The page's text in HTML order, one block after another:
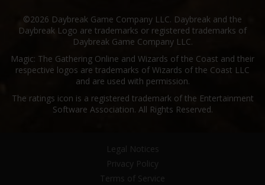
©2026 Daybreak Game Company LLC. Daybreak and the
Daybreak Logo are trademarks or registered trademarks of
Daybreak Game Company LLC.
Magic: The Gathering Online and Wizards of the Coast and their
respective logos are trademarks of Wizards of the Coast LLC
and are used with permission.
The ratings icon is a registered trademark of the Entertainment
Software Association. All Rights Reserved.
Legal Notices
Privacy Policy
Terms of Service